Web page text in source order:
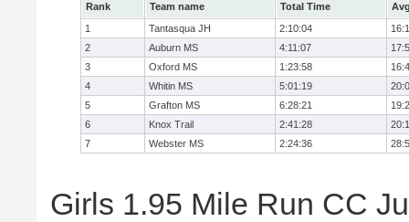
Rank Team name Total Time
1
Tantasqua JH 2:10:04
2
Auburn MS 4:11:07
3
Oxford MS 1:23:58
4
Whitin MS 5:01:19
5
Grafton MS 6:28:21
6
Knox Trail 2:41:28
7
Webster MS 2:24:36
Girls 1.95 Mile Run CC